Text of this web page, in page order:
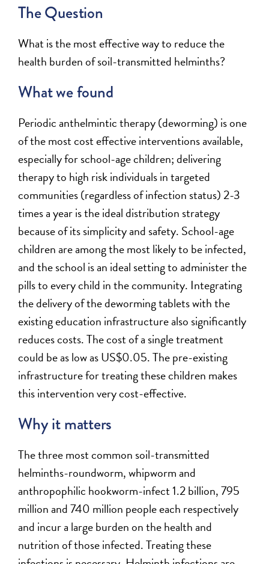
The Question
What is the most effective way to reduce the
health burden of soil-transmitted helminths?
What we found
Periodic anthelmintic therapy (deworming) is one
of the most cost effective interventions available,
especially for school-age children; delivering
therapy to high risk individuals in targeted
communities (regardless of infection status) 2-3
times a year is the ideal distribution strategy
because of its simplicity and safety. School-age
children are among the most likely to be infected,
and the school is an ideal setting to administer the
pills to every child in the community. Integrating
the delivery of the deworming tablets with the
existing education infrastructure also significantly
reduces costs. The cost of a single treatment
could be as low as US$0.05. The pre-existing
infrastructure for treating these children makes
this intervention very cost-effective.
Why it matters
The three most common soil-transmitted
helminths-roundworm, whipworm and
anthropophilic hookworm-infect 1.2 billion, 795
million and 740 million people each respectively
and incur a large burden on the health and
nutrition of those infected. Treating these